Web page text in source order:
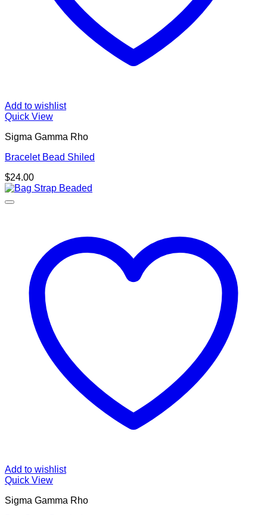
Add to wishlist
Quick View
Sigma Gamma Rho
Bracelet Bead Shiled
$24.00
Add to wishlist
Quick View
Sigma Gamma Rho